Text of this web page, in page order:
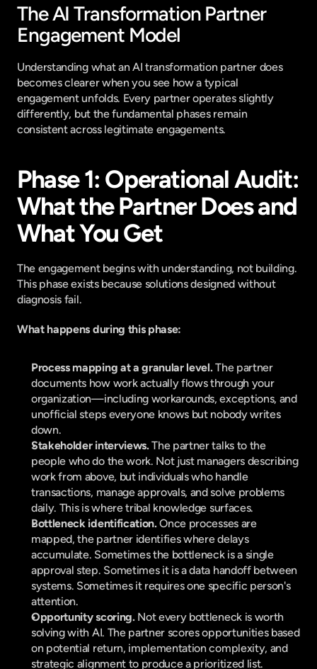
The AI Transformation Partner
Engagement Model
Understanding what an AI transformation partner does
becomes clearer when you see how a typical
engagement unfolds. Every partner operates slightly
differently, but the fundamental phases remain
consistent across legitimate engagements.
Phase 1: Operational Audit:
What the Partner Does and
What You Get
The engagement begins with understanding, not building.
This phase exists because solutions designed without
diagnosis fail.
What happens during this phase:
Process mapping at a granular level. The partner
documents how work actually flows through your
organization—including workarounds, exceptions, and
unofficial steps everyone knows but nobody writes
down.
Stakeholder interviews. The partner talks to the
people who do the work. Not just managers describing
work from above, but individuals who handle
transactions, manage approvals, and solve problems
daily. This is where tribal knowledge surfaces.
Bottleneck identification. Once processes are
mapped, the partner identifies where delays
accumulate. Sometimes the bottleneck is a single
approval step. Sometimes it is a data handoff between
systems. Sometimes it requires one specific person's
attention.
Opportunity scoring. Not every bottleneck is worth
solving with AI. The partner scores opportunities based
on potential return, implementation complexity, and
strategic alignment to produce a prioritized list.